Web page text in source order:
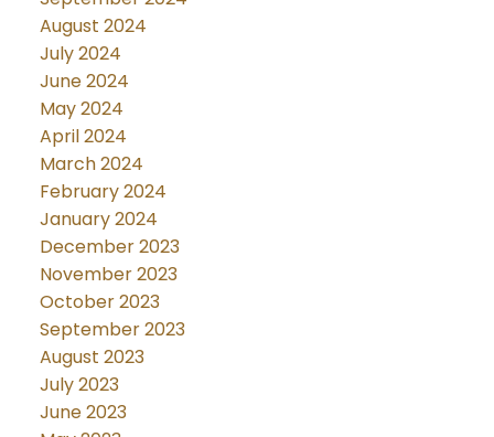
August 2024
July 2024
June 2024
May 2024
April 2024
March 2024
February 2024
January 2024
December 2023
November 2023
October 2023
September 2023
August 2023
July 2023
June 2023